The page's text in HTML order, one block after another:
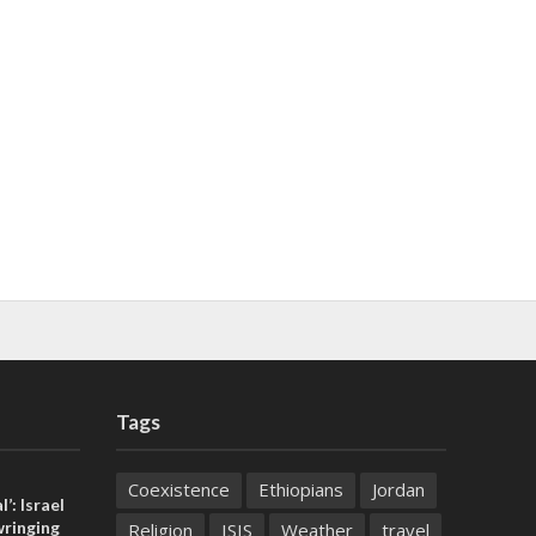
Israel
Tags
Coexistence Ethiopians
Jordan
Religion
ISIS Weather travel